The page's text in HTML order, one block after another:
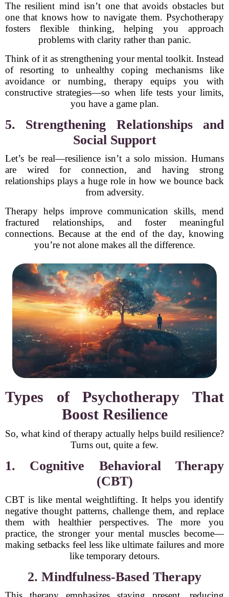
The resilient mind isn’t one that avoids obstacles but
one that knows how to navigate them. Psychotherapy
fosters flexible thinking, helping you approach
problems with clarity rather than panic.
Think of it as strengthening your mental toolkit. Instead
of resorting to unhealthy coping mechanisms like
avoidance or numbing, therapy equips you with
constructive strategies—so when life tests your limits,
you have a game plan.
5. Strengthening Relationships and
Social Support
Let’s be real—resilience isn’t a solo mission. Humans
are wired for connection, and having strong
relationships plays a huge role in how we bounce back
from adversity.
Therapy helps improve communication skills, mend
fractured relationships, and foster meaningful
connections. Because at the end of the day, knowing
you’re not alone makes all the difference.
Types of Psychotherapy That
Boost Resilience
So, what kind of therapy actually helps build resilience?
Turns out, quite a few.
1. Cognitive Behavioral Therapy
(CBT)
CBT is like mental weightlifting. It helps you identify
negative thought patterns, challenge them, and replace
them with healthier perspectives. The more you
practice, the stronger your mental muscles become—
making setbacks feel less like ultimate failures and more
like temporary detours.
2. Mindfulness-Based Therapy